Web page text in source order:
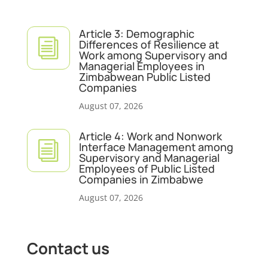
i
Article 3: Demographic
Differences of Resilience at
Work among Supervisory and
Managerial Employees in
Zimbabwean Public Listed
Companies
August 07, 2026
i
Article 4: Work and Nonwork
Interface Management among
Supervisory and Managerial
Employees of Public Listed
Companies in Zimbabwe
August 07, 2026
Contact us